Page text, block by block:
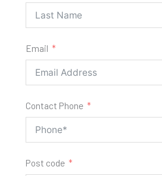
Email
Contact Phone
Post code